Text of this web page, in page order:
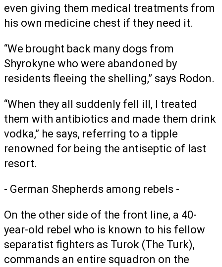
even giving them medical treatments from
his own medicine chest if they need it.
“We brought back many dogs from
Shyrokyne who were abandoned by
residents fleeing the shelling,” says Rodon.
“When they all suddenly fell ill, I treated
them with antibiotics and made them drink
vodka,” he says, referring to a tipple
renowned for being the antiseptic of last
resort.
- German Shepherds among rebels -
On the other side of the front line, a 40-
year-old rebel who is known to his fellow
separatist fighters as Turok (The Turk),
commands an entire squadron on the